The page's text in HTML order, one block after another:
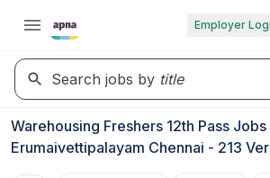
Employer
Search jobs by title
Warehousing Freshers 12th Pass Jobs
Erumaivettipalayam Chennai - 213